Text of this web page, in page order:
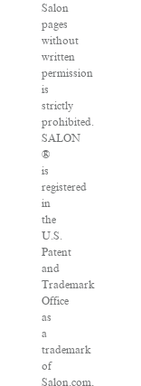
Salon
pages
without
written
permission
is
strictly
prohibited.
SALON
®
is
registered
in
the
U.S.
Patent
and
Trademark
Office
as
a
trademark
of
Salon.com,